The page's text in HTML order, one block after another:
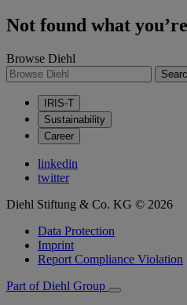
Not found what
Browse Diehl
IRIS-T
Sustainability
Career
linkedin
twitter
Diehl Stiftung & Co. KG © 2026
Data Protection
Imprint
Report Compliance Violation
Part of Diehl Group